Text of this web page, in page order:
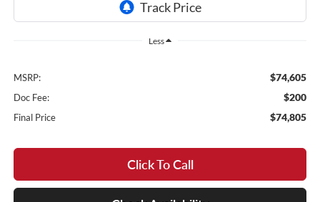
Less
MSRP: $74,605
Doc Fee: $200
Final Price $74,805
Click To Call